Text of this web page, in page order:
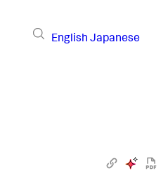
English Japanese